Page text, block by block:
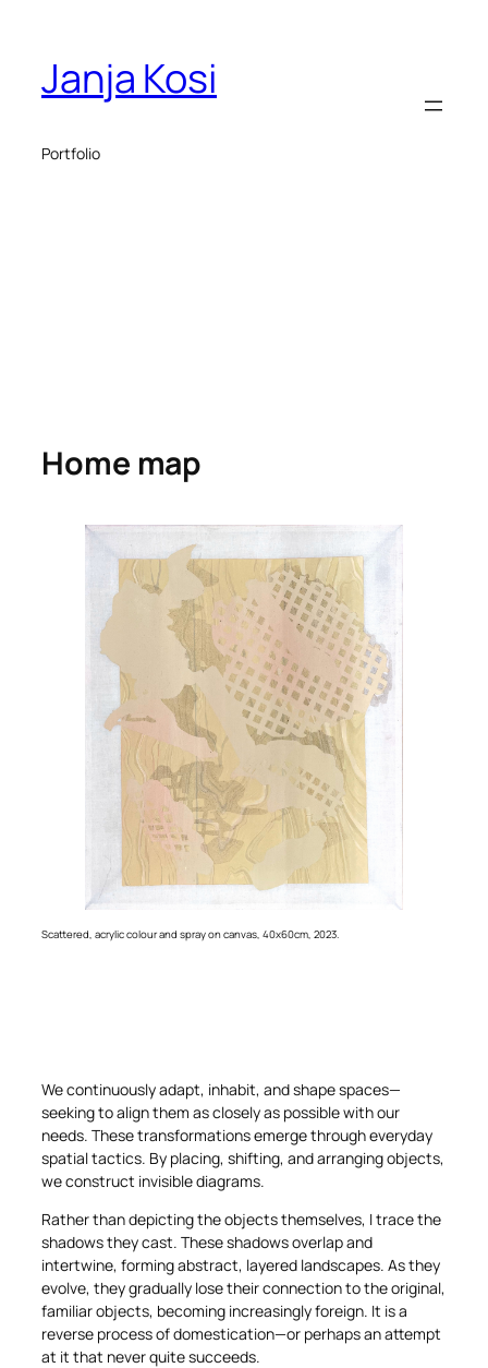
Janja Kosi
Portfolio
Home map
Scattered, acrylic colour and spray on canvas, 40x60cm, 2023.
We continuously adapt, inhabit, and shape spaces—
seeking to align them as closely as possible with our
needs. These transformations emerge through everyday
spatial tactics. By placing, shifting, and arranging objects,
we construct invisible diagrams.
Rather than depicting the objects themselves, I trace the
shadows they cast. These shadows overlap and
intertwine, forming abstract, layered landscapes. As they
evolve, they gradually lose their connection to the original,
familiar objects, becoming increasingly foreign. It is a
reverse process of domestication—or perhaps an attempt
at it that never quite succeeds.